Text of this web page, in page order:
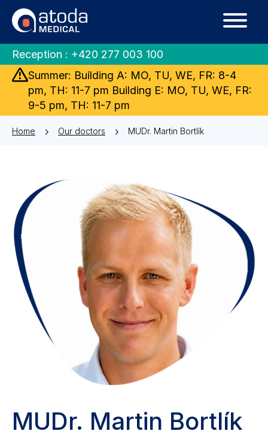
Reception : +420 277 003 100
Summer: Building A: MO, TU, WE, FR: 8-4
pm, TH: 11-7 pm Building E: MO, TU, WE, FR:
9-5 pm, TH: 11-7 pm
Home Our doctors MUDr. Martin Bortlík
MUDr. Martin Bortlík